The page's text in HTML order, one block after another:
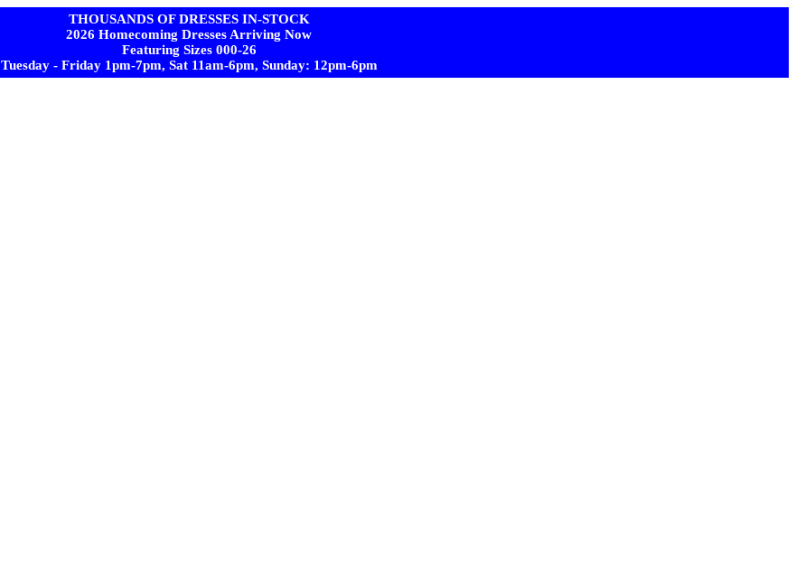
THOUSANDS OF DRESSES IN-STOCK
2026 Homecoming Dresses Arriving Now
Featuring Sizes 000-26
Tuesday - Friday 1pm-7pm, Sat 11am-6pm, Sunday: 12pm-6pm